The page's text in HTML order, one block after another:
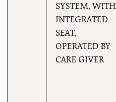
SYSTEM, WITH
INTEGRATED
SEAT,
OPERATED BY
CARE GIVER